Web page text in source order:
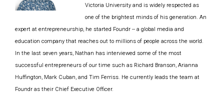
Victoria University and is widely respected as
one of the brightest minds of his generation. An
expert at entrepreneurship, he started Foundr -- a global media and
education company that reaches out to millions of people across the world.
In the last seven years, Nathan has interviewed some of the most
successful entrepreneurs of our time such as Richard Branson, Arianna
Huffington, Mark Cuban, and Tim Ferriss. He currently leads the team at
Foundr as their Chief Executive Officer.